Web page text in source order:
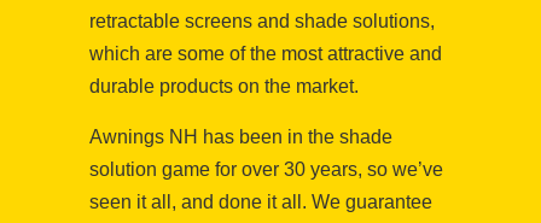
retractable screens and shade solutions,
which are some of the most attractive and
durable products on the market.
Awnings NH has been in the shade
solution game for over 30 years, so we’ve
seen it all, and done it all. We guarantee